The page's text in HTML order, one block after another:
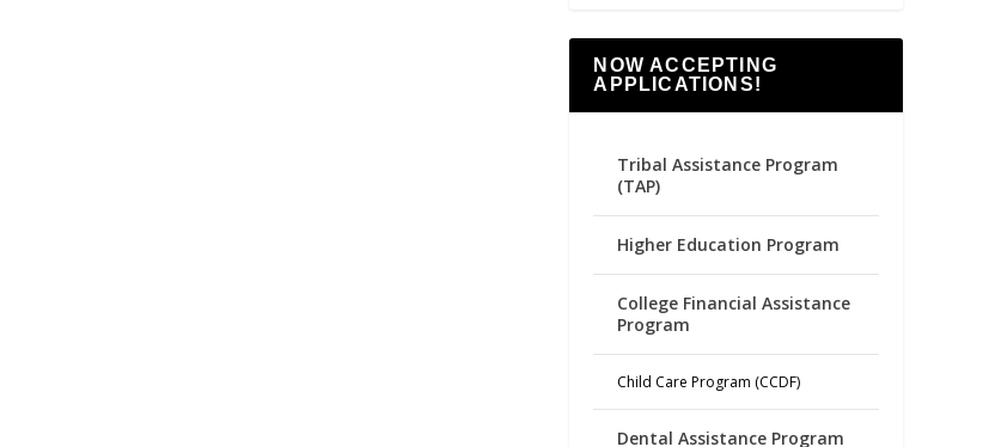
NOW ACCEPTING
APPLICATIONS!
Tribal Assistance Program
(TAP)
Higher Education Program
College Financial Assistance
Program
Child Care Program (CCDF)
Dental Assistance Program